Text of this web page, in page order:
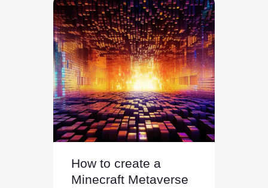
How to create a
Minecraft Metaverse